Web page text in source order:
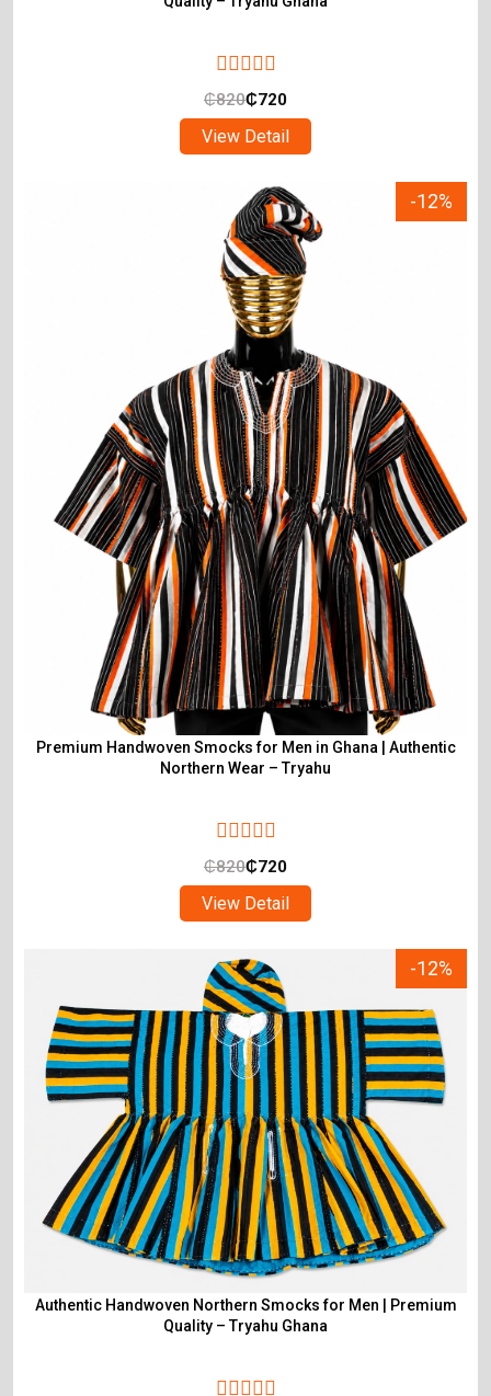
₵820₵720
View Detail
-12%
Premium Handwoven Smocks for Men in Ghana | Authentic
Northern Wear – Tryahu
₵820₵720
View Detail
-12%
Authentic Handwoven Northern Smocks for Men | Premium
Quality – Tryahu Ghana